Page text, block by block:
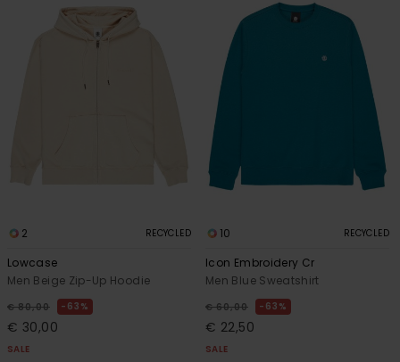
2 RECYCLED
Lowcase
Men Beige Zip-Up Hoodie
€ 80,00 63%
€ 30,00
SALE
10 RECYCLED
Icon Embroidery Cr
Men Blue Sweatshirt
€ 60,00 63%
€ 22,50
SALE